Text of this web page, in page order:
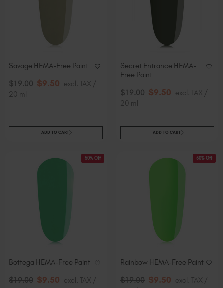
Savage HEMA-Free Paint
$19.00 $9.50 excl. TAX /
20 ml
ADD TO CART
Secret Entrance HEMA-
Free Paint
$19.00 $9.50 excl. TAX /
20 ml
ADD TO CART
50% Off
Bottega HEMA-Free Paint
$19.00 $9.50 excl. TAX /
50% Off
Rainbow HEMA-Free Paint
$19.00 $9.50 excl. TAX /